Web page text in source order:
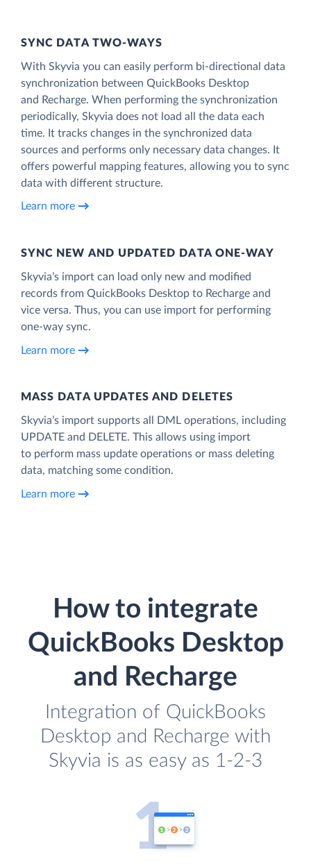
SYNC DATA TWO-WAYS
With Skyvia you can easily perform bi-directional data
synchronization between QuickBooks Desktop
and Recharge. When performing the synchronization
periodically, Skyvia does not load all the data each
time. It tracks changes in the synchronized data
sources and performs only necessary data changes. It
offers powerful mapping features, allowing you to sync
data with different structure.
Learn more
SYNC NEW AND UPDATED DATA ONE‑WAY
Skyvia’s import can load only new and modified
records from QuickBooks Desktop to Recharge and
vice versa. Thus, you can use import for performing
one-way sync.
Learn more
MASS DATA UPDATES AND DELETES
Skyvia’s import supports all DML operations, including
UPDATE and DELETE. This allows using import
to perform mass update operations or mass deleting
data, matching some condition.
Learn more
How to integrate
QuickBooks Desktop
and Recharge
Integration of QuickBooks
Desktop and Recharge with
Skyvia is as easy as 1-2-3